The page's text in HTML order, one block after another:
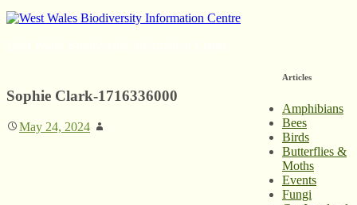
Sophie Clark-1716336000
May 24, 2024
Articles
Amphibians
Bees
Birds
Butterflies &
Moths
Events
Fungi